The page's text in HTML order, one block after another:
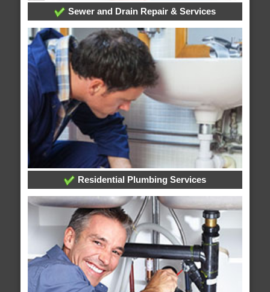
Sewer and Drain Repair & Services
Residential Plumbing Services